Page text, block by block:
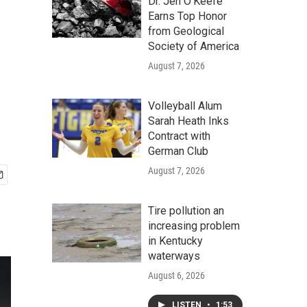
Earns Top Honor
from Geological
Society of America
August 7, 2026
Volleyball Alum
Sarah Heath Inks
Contract with
German Club
August 7, 2026
Tire pollution an
increasing problem
in Kentucky
waterways
August 6, 2026
LISTEN • 1:53